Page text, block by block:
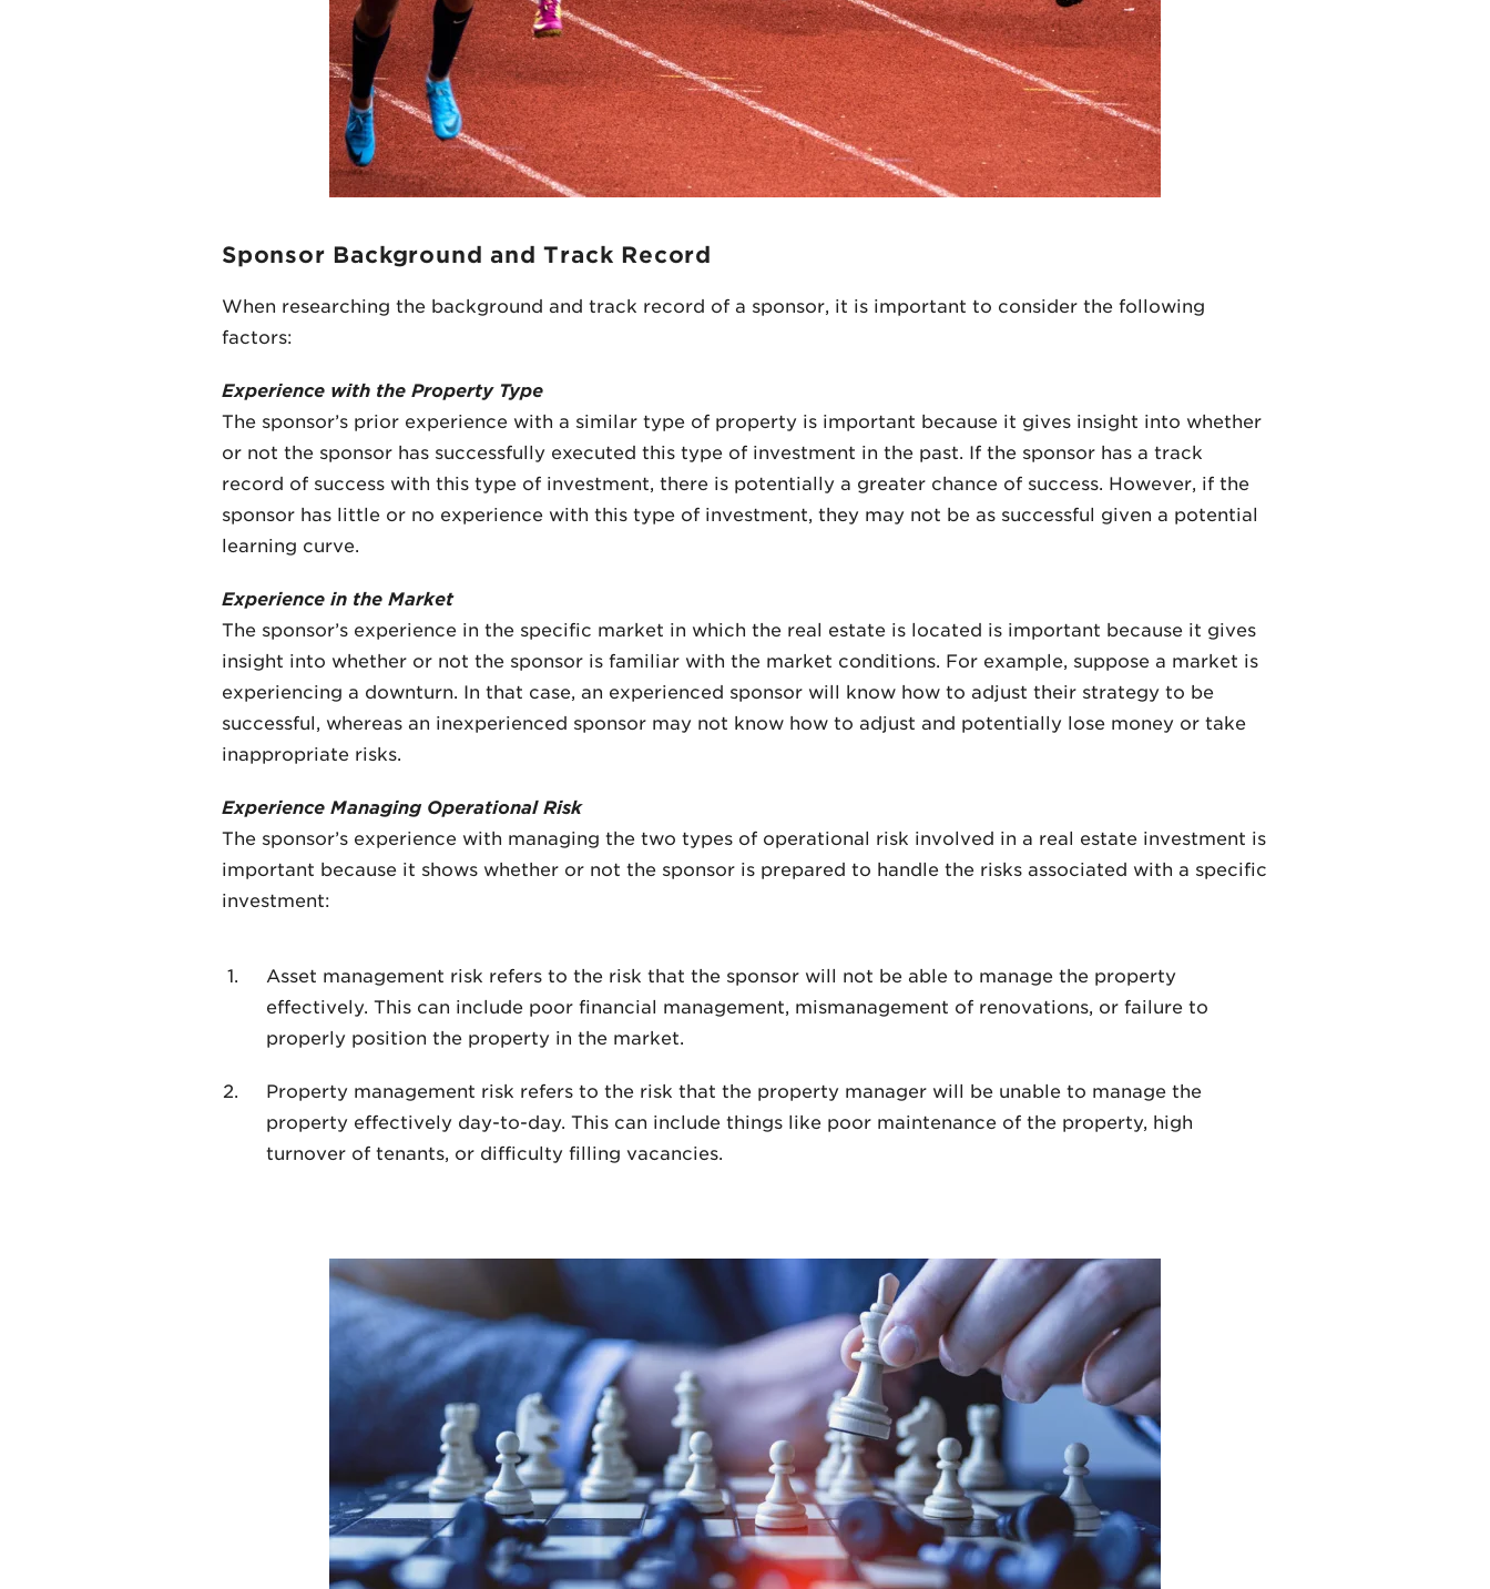
Sponsor Background and Track Record
When researching the background and track record of a sponsor, it is important to consider the following
factors:
Experience with the Property Type
The sponsor’s prior experience with a similar type of property is important because it gives insight into whether
or not the sponsor has successfully executed this type of investment in the past. If the sponsor has a track
record of success with this type of investment, there is potentially a greater chance of success. However, if the
sponsor has little or no experience with this type of investment, they may not be as successful given a potential
learning curve.
Experience in the Market
The sponsor’s experience in the specific market in which the real estate is located is important because it gives
insight into whether or not the sponsor is familiar with the market conditions. For example, suppose a market is
experiencing a downturn. In that case, an experienced sponsor will know how to adjust their strategy to be
successful, whereas an inexperienced sponsor may not know how to adjust and potentially lose money or take
inappropriate risks.
Experience Managing Operational Risk
The sponsor’s experience with managing the two types of operational risk involved in a real estate investment is
important because it shows whether or not the sponsor is prepared to handle the risks associated with a specific
investment:
Asset management risk refers to the risk that the sponsor will not be able to manage the property
effectively. This can include poor financial management, mismanagement of renovations, or failure to
properly position the property in the market.
Property management risk refers to the risk that the property manager will be unable to manage the
property effectively day-to-day. This can include things like poor maintenance of the property, high
turnover of tenants, or difficulty filling vacancies.